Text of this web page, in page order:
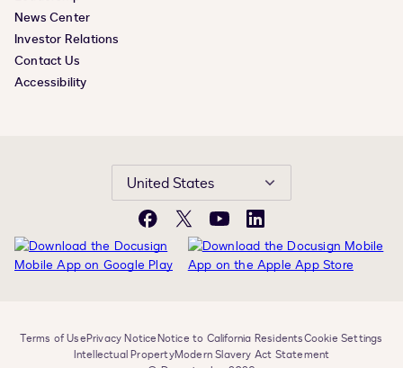
News Center
Investor Relations
Contact Us
Accessibility
United States
Facebook
X YouTubeLinkedIn
Terms of UsePrivacy NoticeNotice to California ResidentsCookie Settings
Intellectual PropertyModern Slavery Act Statement